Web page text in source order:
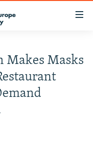
Makes Masks